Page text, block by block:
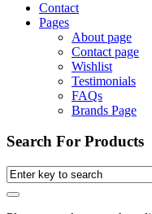
Contact
Pages
About page
Contact page
Wishlist
Testimonials
FAQs
Brands Page
Search For Products